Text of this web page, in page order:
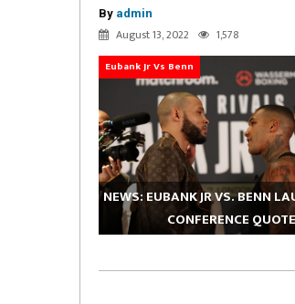
By admin
August 13, 2022 1,578
Eubank Jr Vs Benn
NEWS: EUBANK JR VS. BENN
CONFERENCE